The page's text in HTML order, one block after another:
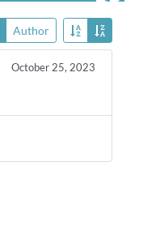
Author
October 25, 2023